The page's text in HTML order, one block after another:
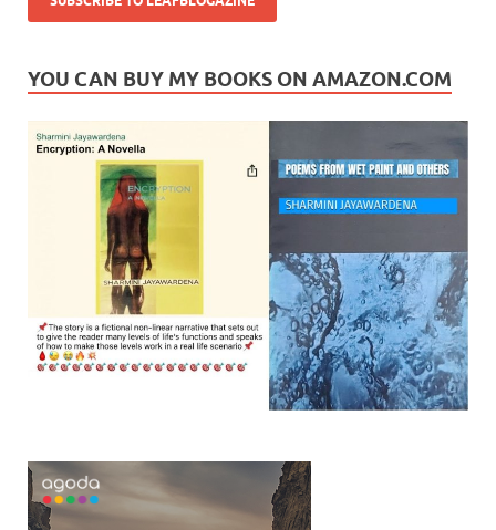
YOU CAN BUY MY BOOKS ON AMAZON.COM